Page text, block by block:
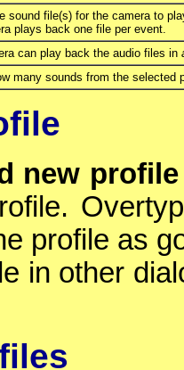
sound file(s) for the camera to
plays back one file per event.
can play back the audio files in
many sounds from the
new profile
profile as
in other